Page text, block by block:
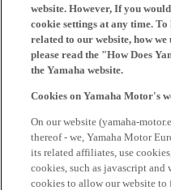
website. However, If you
cookie settings at any time.
related to our website, how
please read the "How Does
the Yamaha website.
Cookies on Yamaha Motor's
On our website (yamaha-
thereof - we, Yamaha Motor
its related affiliates, use
cookies, such as javascript and
cookies to allow our website